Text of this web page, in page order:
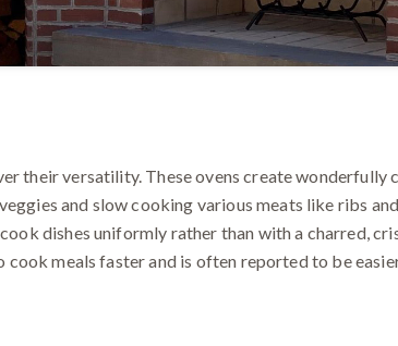
their versatility. These ovens create wonderfully
and slow cooking various meats like ribs
dishes uniformly rather than with a charred,
meals faster and is often reported to be